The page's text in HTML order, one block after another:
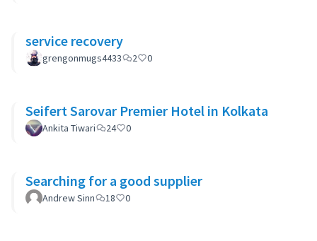
service recovery
grengonmugs4433 2 0
Seifert Sarovar Premier Hotel in Kolkata
Ankita Tiwari 24 0
Searching for a good supplier
Andrew Sinn 18 0